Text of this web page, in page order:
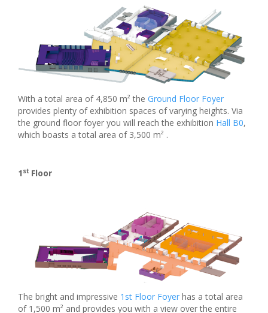
With a total area of 4,850 m² the Ground Floor Foyer
provides plenty of exhibition spaces of varying heights. Via
the ground floor foyer you will reach the exhibition Hall B0,
which boasts a total area of 3,500 m² .
1 st Floor
The bright and impressive 1st Floor Foyer has a total area
of 1,500 m² and provides you with a view over the entire